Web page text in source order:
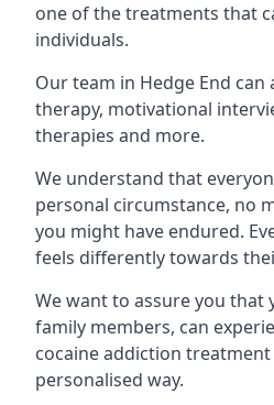
one of the treatments that
individuals.
Our team in Hedge End
therapy, motivational
therapies and more.
We understand that
personal circumstance, no
you might have endured.
feels differently towards
We want to assure you that
family members, can
cocaine addiction
personalised way.